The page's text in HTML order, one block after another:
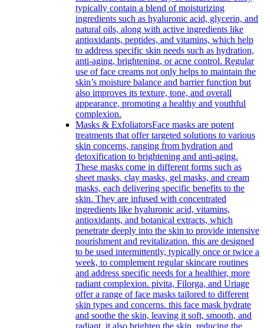
typically contain a blend of moisturizing
ingredients such as hyaluronic acid, glycerin, and
natural oils, along with active ingredients like
antioxidants, peptides, and vitamins, which help
to address specific skin needs such as hydration,
anti-aging, brightening, or acne control. Regular
use of face creams not only helps to maintain the
skin’s moisture balance and barrier function but
also improves its texture, tone, and overall
appearance, promoting a healthy and youthful
complexion.
Masks & ExfoliatorsFace masks are potent
treatments that offer targeted solutions to various
skin concerns, ranging from hydration and
detoxification to brightening and anti-aging.
These masks come in different forms such as
sheet masks, clay masks, gel masks, and cream
masks, each delivering specific benefits to the
skin. They are infused with concentrated
ingredients like hyaluronic acid, vitamins,
antioxidants, and botanical extracts, which
penetrate deeply into the skin to provide intensive
nourishment and revitalization. this are designed
to be used intermittently, typically once or twice a
week, to complement regular skincare routines
and address specific needs for a healthier, more
radiant complexion. pivita, Filorga, and Uriage
offer a range of face masks tailored to different
skin types and concerns. this face mask hydrate
and soothe the skin, leaving it soft, smooth, and